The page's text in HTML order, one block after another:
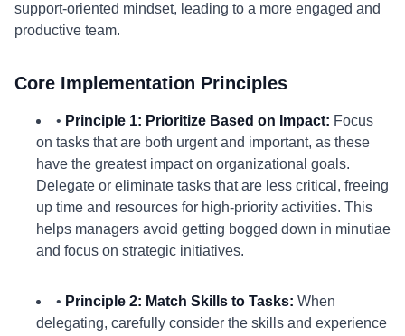
support-oriented mindset, leading to a more engaged and
productive team.
Core Implementation Principles
• Principle 1: Prioritize Based on Impact: Focus
on tasks that are both urgent and important, as these
have the greatest impact on organizational goals.
Delegate or eliminate tasks that are less critical, freeing
up time and resources for high-priority activities. This
helps managers avoid getting bogged down in minutiae
and focus on strategic initiatives.
• Principle 2: Match Skills to Tasks: When
delegating, carefully consider the skills and experience